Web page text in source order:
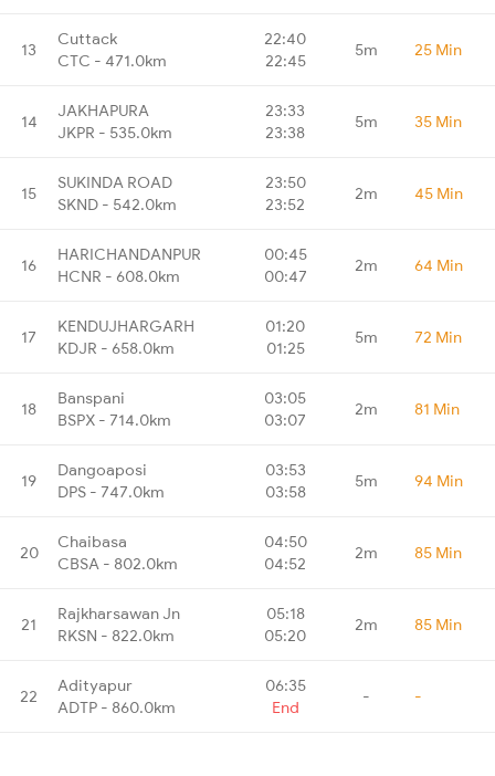
13
Cuttack
CTC - 471.0km
22:40
22:45
5m 25 Min
14
JAKHAPURA
JKPR - 535.0km
23:33
23:38
5m 35 Min
15
SUKINDA ROAD
SKND - 542.0km
23:50
23:52
2m 45 Min
16
HARICHANDANPUR
HCNR - 608.0km
00:45
00:47
2m 64 Min
17
KENDUJHARGARH
KDJR - 658.0km
01:20
01:25
5m 72 Min
18
Banspani
BSPX - 714.0km
03:05
03:07
2m 81 Min
19
Dangoaposi
DPS - 747.0km
03:53
03:58
5m 94 Min
20
Chaibasa
CBSA - 802.0km
04:50
04:52
2m 85 Min
21
Rajkharsawan Jn
RKSN - 822.0km
05:18
05:20
2m 85 Min
22
Adityapur
ADTP - 860.0km
06:35
End
- -